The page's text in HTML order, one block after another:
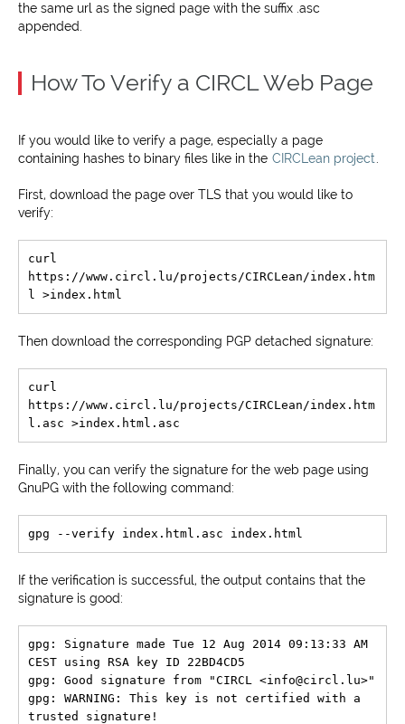
the same url as the signed page with the suffix .asc
appended.
How To Verify a CIRCL Web Page
If you would like to verify a page, especially a page
containing hashes to binary files like in the CIRCLean project
First, download the page over TLS that you would like to
verify:
curl
https://www.circl.lu/projects/CIRCLean/index.htm
Then download the corresponding PGP detached signature:
curl
https://www.circl.lu/projects/CIRCLean/index.htm
Finally, you can verify the signature for the web page using
GnuPG with the following command:
If the verification is successful, the output contains that the
signature is good:
gpg: Signature made Tue 12 Aug 2014 09:13:33 AM
CEST using RSA key ID 22BD4CD5
gpg: Good signature from "CIRCL <info@circl.lu>"
gpg: WARNING: This key is not certified with a
trusted signature!